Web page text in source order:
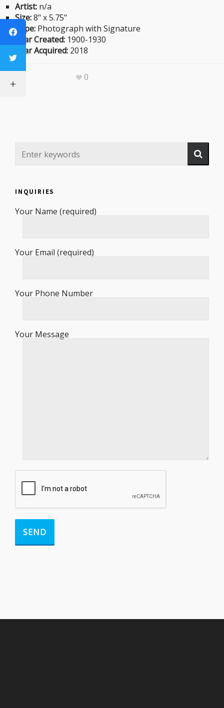
Artist: n/a
Size:8" x 5.75"
Type: Photograph with Signature
Year Created: 1900-1930
Year Acquired: 2018
0
INQUIRIES
Your Name (required)
Your Email (required)
Your Phone Number
Your Message